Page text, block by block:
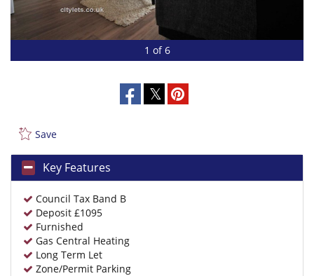
1 of 6
Save
Key Features
Council Tax Band B
Deposit £1095
Furnished
Gas Central Heating
Long Term Let
Zone/Permit Parking